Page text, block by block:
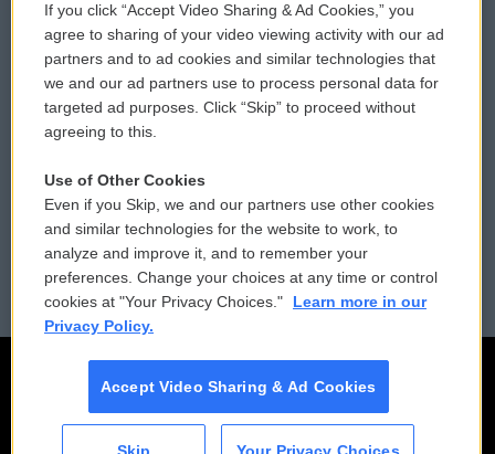
Comments Policy
Donor Privacy Policy
Contact Us
Reports and Filings
Employment
WCAI eNews Sign Up
Submit a PSA
Vehicle Donation
Public File Assistance
FCC Public Files
If you click “Accept Video Sharing & Ad Cookies,” you
agree to sharing of your video viewing activity with our ad
partners and to ad cookies and similar technologies that
we and our ad partners use to process personal data for
targeted ad purposes. Click “Skip” to proceed without
agreeing to this.
Use of Other Cookies
Even if you Skip, we and our partners use other cookies
and similar technologies for the website to work, to
analyze and improve it, and to remember your
preferences. Change your choices at any time or control
cookies at "Your Privacy Choices."
Learn more in our
Privacy Policy.
Accept Video Sharing & Ad Cookies